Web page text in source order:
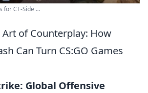
for CT-Side ...
of Counterplay: How
Can Turn CS:GO Games
Global Offensive